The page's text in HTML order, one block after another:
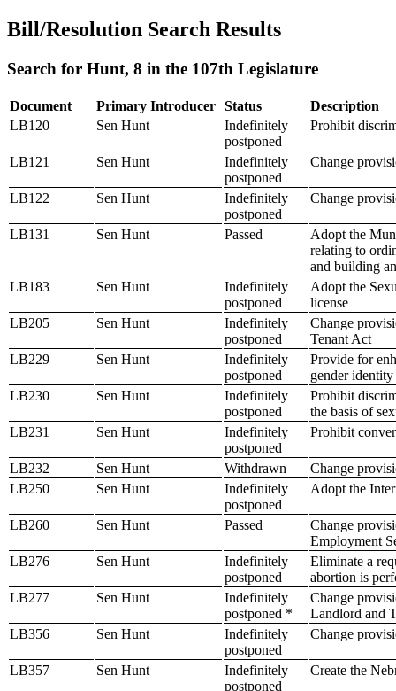
Bill/Resolution Search Results
Search for Hunt, 8 in the 107th Legislature
Document Primary Introducer Status
Description
LB120
Sen Hunt
Indefinitely
postponed
Prohibit
LB121 Sen Hunt
Indefinitely
postponed
Change
LB122 Sen Hunt
Indefinitely
postponed
Change
LB131 Sen Hunt Passed
Adopt the
relating to
and building
LB183
Sen Hunt
Indefinitely
postponed
Adopt the
license
LB205
Sen Hunt
Indefinitely
postponed
Change
Tenant Act
LB229
Sen Hunt
Indefinitely
postponed
Provide for
gender
LB230
Sen Hunt
Indefinitely
postponed
Prohibit
the basis of
LB231
Sen Hunt
Indefinitely
postponed
Prohibit
LB232 Sen Hunt Withdrawn
Change
LB250
Sen Hunt
Indefinitely
postponed
Adopt the
LB260 Sen Hunt Passed
Change
Employment
LB276
Sen Hunt
Indefinitely
postponed
Eliminate a
abortion is
LB277
Sen Hunt
Indefinitely
postponed *
Change
Landlord and
LB356
Sen Hunt
Indefinitely
postponed
Change
LB357 Sen Hunt
Indefinitely
postponed
Create the